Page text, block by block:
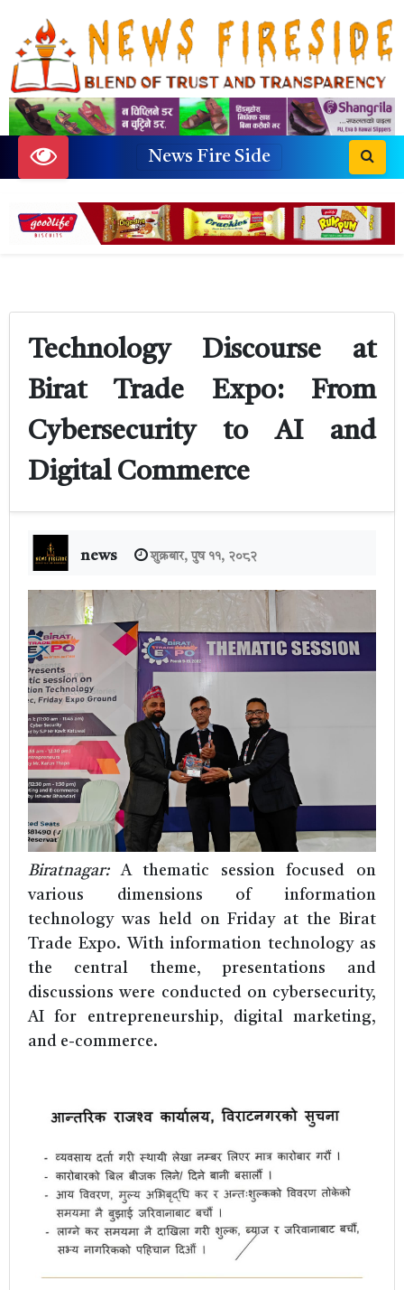
News Fire Side
Technology Discourse at
Birat Trade Expo: From
Cybersecurity to AI and
Digital Commerce
news शुक्रबार, पुष ११, २०८२
Biratnagar:A thematic session focused on
various dimensions of information
technology was held on Friday at the Birat
Trade Expo. With information technology as
the central theme, presentations and
discussions were conducted on cybersecurity,
AI for entrepreneurship, digital marketing,
and e-commerce.